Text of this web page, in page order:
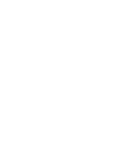
Get tailored job